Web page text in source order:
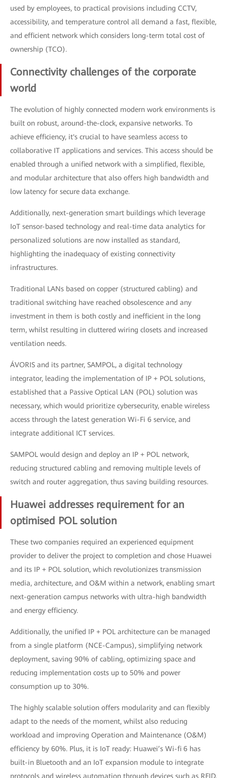
used by employees, to practical provisions including CCTV,
accessibility, and temperature control all demand a fast, flexible,
and efficient network which considers long-term total cost of
ownership (TCO).
Connectivity challenges of the corporate
world
The evolution of highly connected modern work environments is
built on robust, around-the-clock, expansive networks. To
achieve efficiency, it's crucial to have seamless access to
collaborative IT applications and services. This access should be
enabled through a unified network with a simplified, flexible,
and modular architecture that also offers high bandwidth and
low latency for secure data exchange.
Additionally, next-generation smart buildings which leverage
IoT sensor-based technology and real-time data analytics for
personalized solutions are now installed as standard,
highlighting the inadequacy of existing connectivity
infrastructures.
Traditional LANs based on copper (structured cabling) and
traditional switching have reached obsolescence and any
investment in them is both costly and inefficient in the long
term, whilst resulting in cluttered wiring closets and increased
ventilation needs.
ÁVORIS and its partner, SAMPOL, a digital technology
integrator, leading the implementation of IP + POL solutions,
established that a Passive Optical LAN (POL) solution was
necessary, which would prioritize cybersecurity, enable wireless
access through the latest generation Wi-Fi 6 service, and
integrate additional ICT services.
SAMPOL would design and deploy an IP + POL network,
reducing structured cabling and removing multiple levels of
switch and router aggregation, thus saving building resources.
Huawei addresses requirement for an
optimised POL solution
These two companies required an experienced equipment
provider to deliver the project to completion and chose Huawei
and its IP + POL solution, which revolutionizes transmission
media, architecture, and O&M within a network, enabling smart
next-generation campus networks with ultra-high bandwidth
and energy efficiency.
Additionally, the unified IP + POL architecture can be managed
from a single platform (NCE-Campus), simplifying network
deployment, saving 90% of cabling, optimizing space and
reducing implementation costs up to 50% and power
consumption up to 30%.
The highly scalable solution offers modularity and can flexibly
adapt to the needs of the moment, whilst also reducing
workload and improving Operation and Maintenance (O&M)
efficiency by 60%. Plus, it is IoT ready: Huawei’s Wi-fi 6 has
built-in Bluetooth and an IoT expansion module to integrate
protocols and wireless automation through devices such as RFID,